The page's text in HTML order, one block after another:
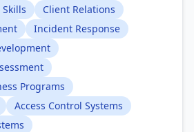
Client Relations
Incident Response
Programs
Access Control Systems